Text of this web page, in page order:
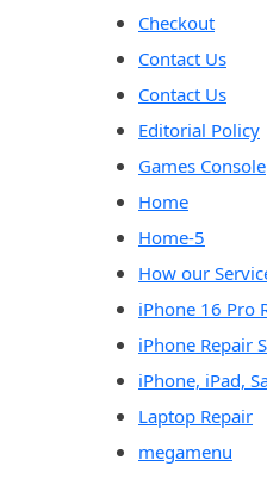
Checkout
Contact Us
Contact Us
Editorial Policy
Games Console
Home
Home-5
How our
iPhone 16 Pro
iPhone Repair
iPhone, iPad,
Laptop Repair
megamenu